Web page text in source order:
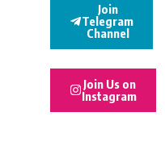
Join
Telegram
Channel
Join Us on
Instagram